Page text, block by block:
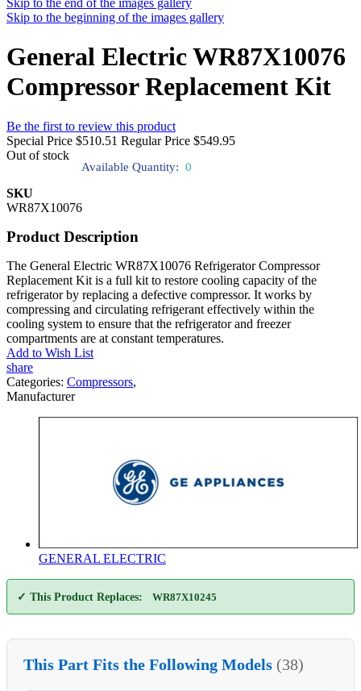
Skip to the end of the images gallery
Skip to the beginning of the images gallery
General Electric WR87X10076
Compressor Replacement Kit
Be the first to review this product
Special Price $510.51 Regular Price $549.95
Out of stock
Available Quantity: 0
SKU
WR87X10076
Product Description
The General Electric WR87X10076 Refrigerator Compressor
Replacement Kit is a full kit to restore cooling capacity of the
refrigerator by replacing a defective compressor. It works by
compressing and circulating refrigerant effectively within the
cooling system to ensure that the refrigerator and freezer
compartments are at constant temperatures.
Add to Wish List
share
Categories: Compressors,
Manufacturer
GENERAL ELECTRIC
✓ This Product Replaces: WR87X10245
This Part Fits the Following Models (38)